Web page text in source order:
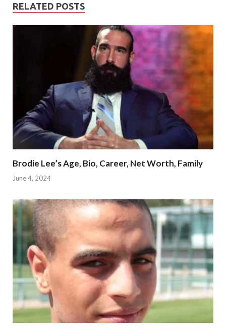
RELATED POSTS
Brodie Lee’s Age, Bio, Career, Net Worth, Family
June 4, 2024